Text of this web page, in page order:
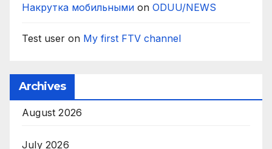
Накрутка мобильными on ODUU/NEWS
Test user on My first FTV channel
Archives
August 2026
July 2026